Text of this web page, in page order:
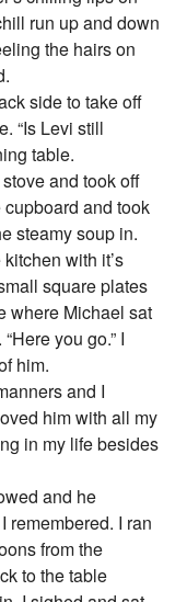
run up and down
the hairs on
side to take off
“Is Levi still
table.
stove and took off
cupboard and took
steamy soup in.
with it’s
square plates
where Michael sat
you go.” I
him.
and I
him with all my
in my life besides
and he
remembered. I ran
from the
to the table